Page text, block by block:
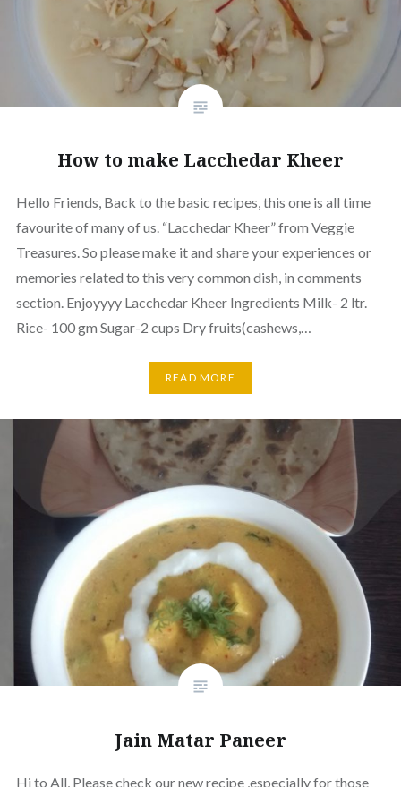
How to make Lacchedar Kheer
Hello Friends, Back to the basic recipes, this one is all time
favourite of many of us. “Lacchedar Kheer” from Veggie
Treasures. So please make it and share your experiences or
memories related to this very common dish, in comments
section. Enjoyyyy Lacchedar Kheer Ingredients Milk- 2 ltr.
Rice- 100 gm Sugar-2 cups Dry fruits(cashews,…
READ MORE
Jain Matar Paneer
Hi to All, Please check our new recipe ,especially for those